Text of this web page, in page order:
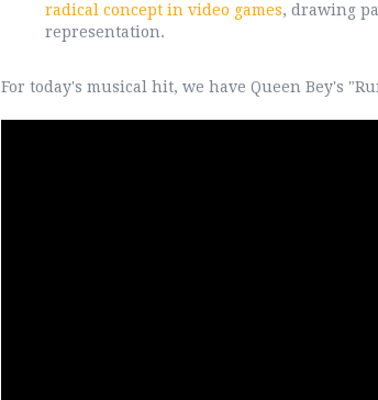
radical concept in video games, drawing
representation.
For today's musical hit, we have Queen Bey's